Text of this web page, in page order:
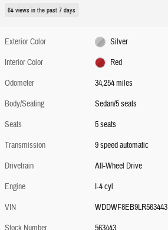
64 views in the past 7 days
Exterior Color
Silver
Interior Color
Red
Odometer
34,254 miles
Body/Seating
Sedan/5 seats
Seats
5 seats
Transmission
9 speed automatic
Drivetrain
All-Wheel Drive
Engine
I-4 cyl
VIN
WDDWF8EB9LR563443